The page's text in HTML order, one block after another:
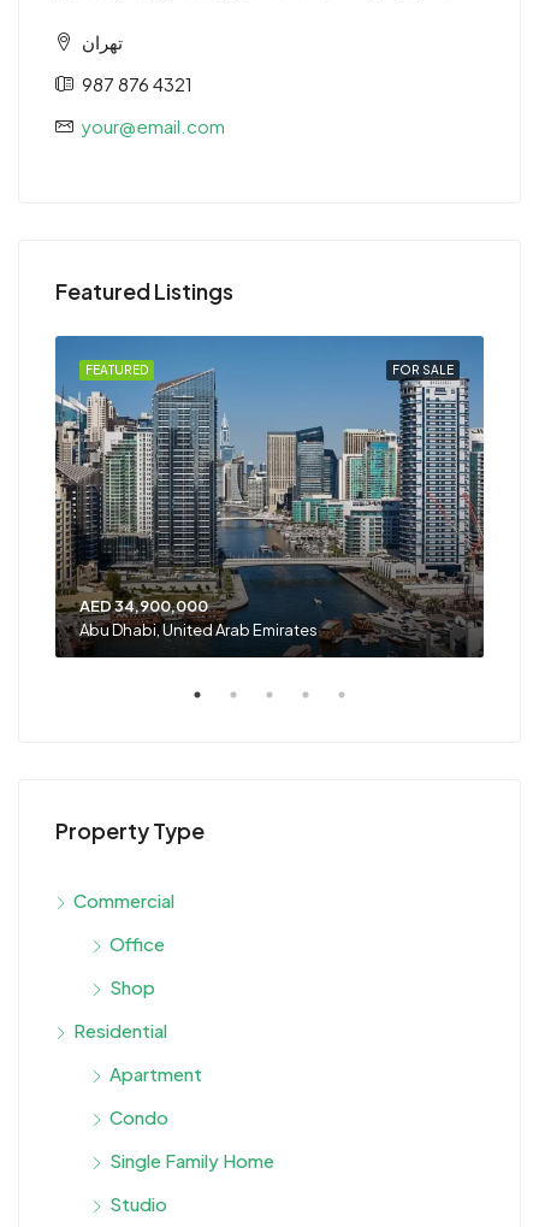
تهران
987 876 4321
your@email.com
Featured Listings
FOR SALE
FEATURED
AED 34,900,000
Abu Dhabi, United Arab Emirates
Property Type
Commercial
Office
Shop
Residential
Apartment
Condo
Single Family Home
Studio